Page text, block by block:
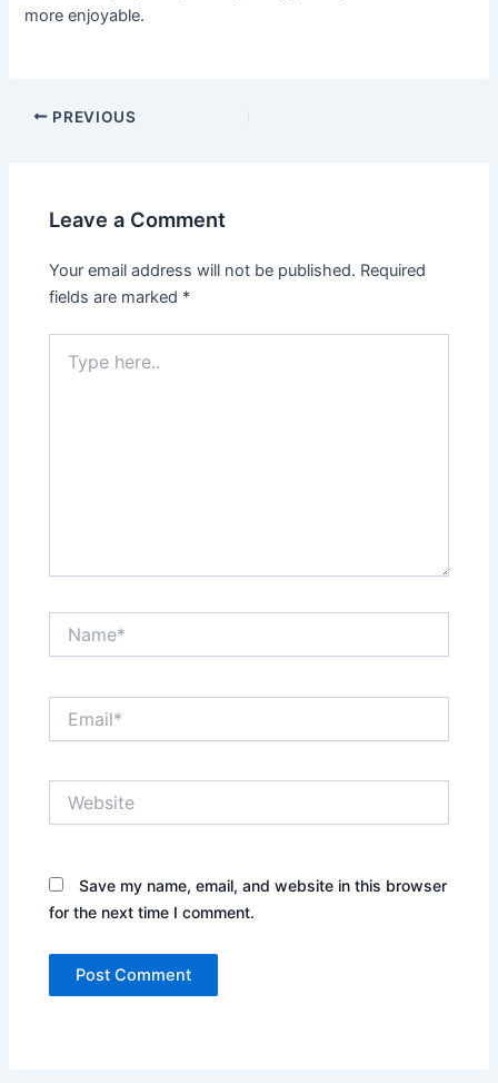
more enjoyable.
PREVIOUS
Leave a Comment
Your email address will not be published. Required
fields are marked *
here..
Save my name, email, and website in this browser
for the next time I comment.